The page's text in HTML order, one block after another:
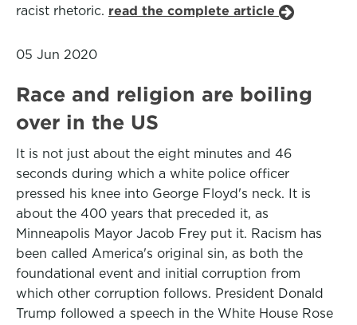
racist rhetoric. read the complete article
05 Jun 2020
Race and religion are boiling
over in the US
It is not just about the eight minutes and 46
seconds during which a white police officer
pressed his knee into George Floyd's neck. It is
about the 400 years that preceded it, as
Minneapolis Mayor Jacob Frey put it. Racism has
been called America's original sin, as both the
foundational event and initial corruption from
which other corruption follows. President Donald
Trump followed a speech in the White House Rose